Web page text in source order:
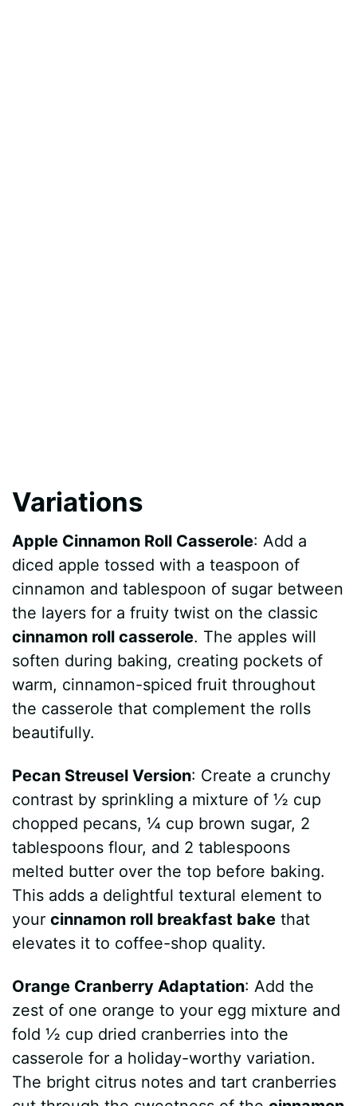
Variations
Apple Cinnamon Roll Casserole: Add a
diced apple tossed with a teaspoon of
cinnamon and tablespoon of sugar between
the layers for a fruity twist on the classic
cinnamon roll casserole. The apples will
soften during baking, creating pockets of
warm, cinnamon-spiced fruit throughout
the casserole that complement the rolls
beautifully.
Pecan Streusel Version: Create a crunchy
contrast by sprinkling a mixture of ½ cup
chopped pecans, ¼ cup brown sugar, 2
tablespoons flour, and 2 tablespoons
melted butter over the top before baking.
This adds a delightful textural element to
yourcinnamon roll breakfast bake that
elevates it to coffee-shop quality.
Orange Cranberry Adaptation: Add the
zest of one orange to your egg mixture and
fold ½ cup dried cranberries into the
casserole for a holiday-worthy variation.
The bright citrus notes and tart cranberries